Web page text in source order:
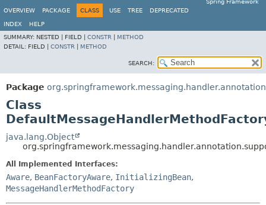
Spring Framework
OVERVIEW
PACKAGE CLASS USE TREE DEPRECATED
INDEX
HELP
SUMMARY: NESTED | FIELD | CONSTR
METHOD
DETAIL: FIELD | CONSTR METHOD
SEARCH:
Package
Class
java.lang.Object
All Implemented Interfaces:
Aware, BeanFactoryAware, InitializingBean,
MessageHandlerMethodFactory